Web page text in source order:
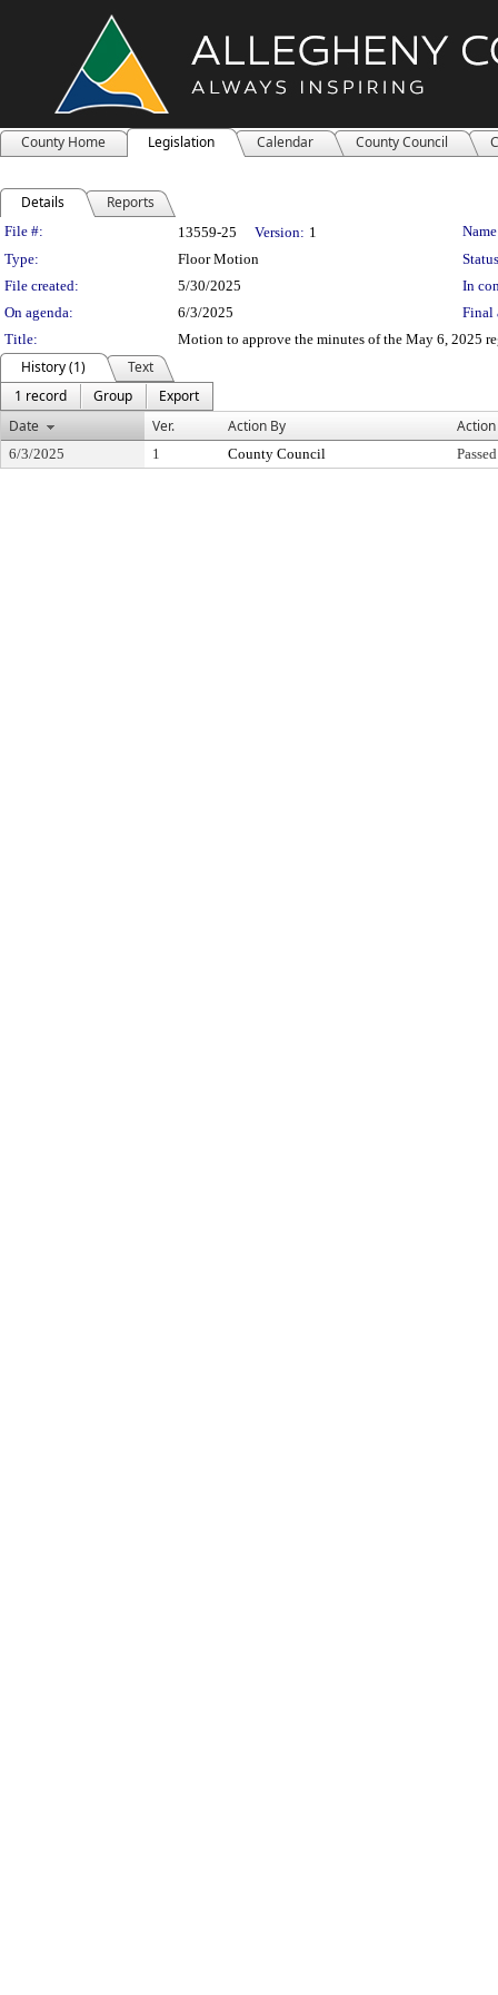
County Home Legislation Calendar County Council
Details Reports
Legislation Details
File #: 13559-25 Version: 1
Type:
Floor Motion
File created:
5/30/2025
In
On agenda:
6/3/2025
Final
Title:
Motion to approve the minutes of the May 6, 2025
History (1)
Text
1 record
Group
Export
Date
Ver. Action By Action
6/3/2025 1 County Council Passed